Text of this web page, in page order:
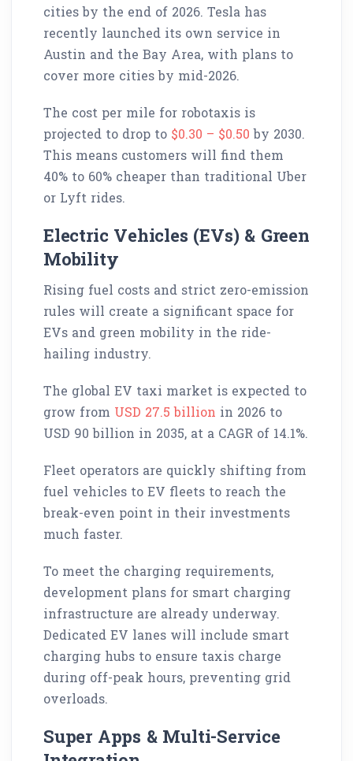
cities by the end of 2026. Tesla has
recently launched its own service in
Austin and the Bay Area, with plans to
cover more cities by mid-2026.
The cost per mile for robotaxis is
projected to drop to $0.30 – $0.50 by 2030.
This means customers will find them
40% to 60% cheaper than traditional Uber
or Lyft rides.
Electric Vehicles (EVs) & Green
Mobility
Rising fuel costs and strict zero-emission
rules will create a significant space for
EVs and green mobility in the ride-
hailing industry.
The global EV taxi market is expected to
grow from USD 27.5 billion in 2026 to
USD 90 billion in 2035, at a CAGR of 14.1%.
Fleet operators are quickly shifting from
fuel vehicles to EV fleets to reach the
break-even point in their investments
much faster.
To meet the charging requirements,
development plans for smart charging
infrastructure are already underway.
Dedicated EV lanes will include smart
charging hubs to ensure taxis charge
during off-peak hours, preventing grid
overloads.
Super Apps & Multi-Service